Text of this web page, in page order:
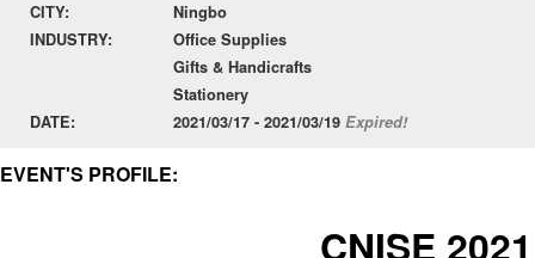
CITY:
Ningbo
INDUSTRY:
Office Supplies
Gifts & Handicrafts
Stationery
DATE:
2021/03/17 - 2021/03/19 Expired!
EVENT'S PROFILE:
CNISE 2021